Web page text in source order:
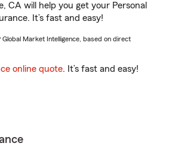
CA will help you get your Personal
It’s fast and easy!
Global Market Intelligence, based on direct
online quote. It’s fast and easy!